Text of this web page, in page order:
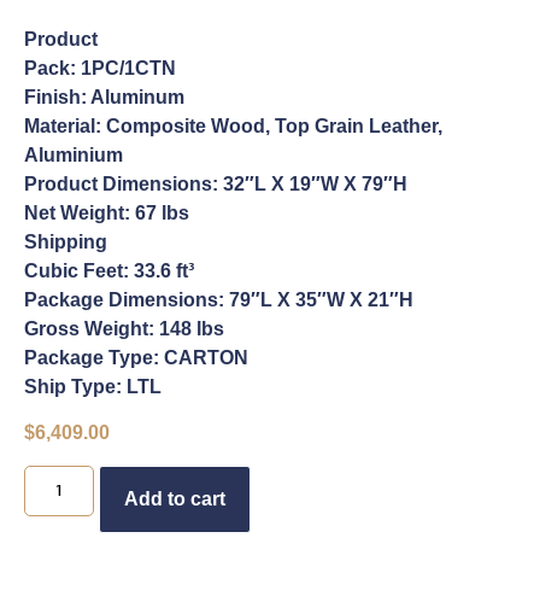
Product
Pack: 1PC/1CTN
Finish: Aluminum
Material: Composite Wood, Top Grain Leather,
Aluminium
Product Dimensions: 32″L X 19″W X 79″H
Net Weight: 67 lbs
Shipping
Cubic Feet: 33.6 ft³
Package Dimensions: 79″L X 35″W X 21″H
Gross Weight: 148 lbs
Package Type: CARTON
Ship Type: LTL
$6,409.00
Add to cart